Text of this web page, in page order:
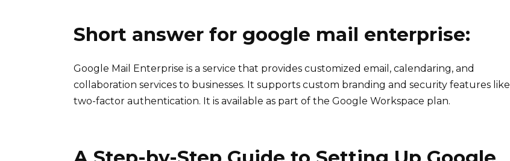
Short answer for google mail enterprise:
Google Mail Enterprise is a service that provides customized email, calendaring, and
collaboration services to businesses. It supports custom branding and security features like
two-factor authentication. It is available as part of the Google Workspace plan.